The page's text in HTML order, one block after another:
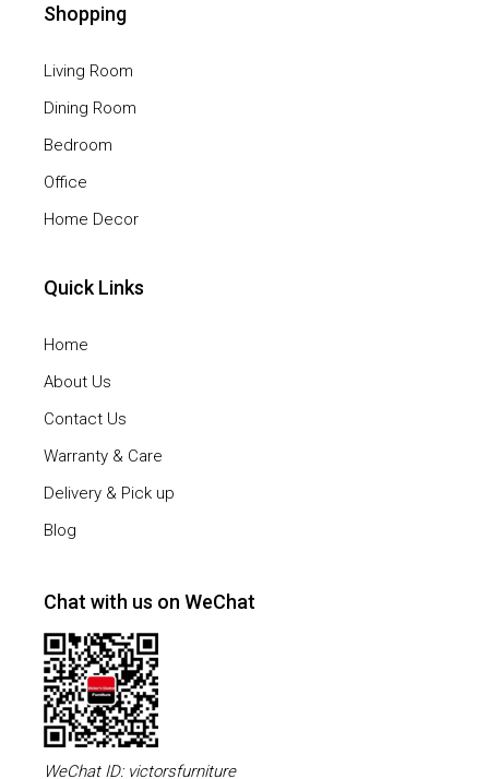
Shopping
Living Room
Dining Room
Bedroom
Office
Home Decor
Quick Links
Home
About Us
Contact Us
Warranty & Care
Delivery & Pick up
Blog
Chat with us on WeChat
WeChat ID: victorsfurniture